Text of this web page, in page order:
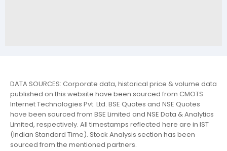
DATA SOURCES: Corporate data, historical price & volume data
published on this website have been sourced from CMOTS
Internet Technologies Pvt. Ltd. BSE Quotes and NSE Quotes
have been sourced from BSE Limited and NSE Data & Analytics
Limited, respectively. All timestamps reflected here are in IST
(Indian Standard Time). Stock Analysis section has been
sourced from the mentioned partners.